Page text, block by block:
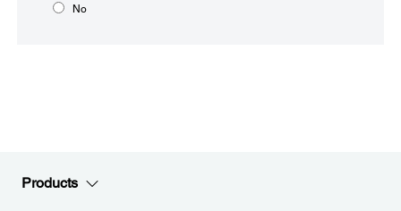
No
Products